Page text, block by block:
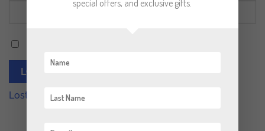
LOG IN
Lost your password?
special offers, and exclusive gifts.